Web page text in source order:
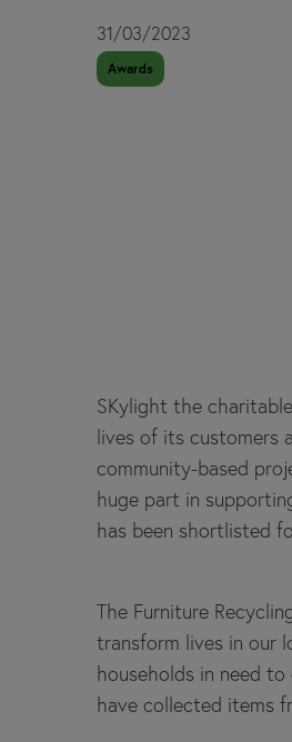
31/03/2023
Awards
SKylight the
lives of its customers
community-based
huge part in
has been shortlisted
The Furniture
transform lives in our
households in need
have collected items